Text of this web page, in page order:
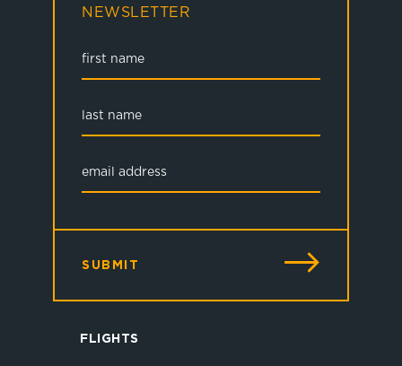
FLIGHTS
NEWSLETTER
SUBMIT